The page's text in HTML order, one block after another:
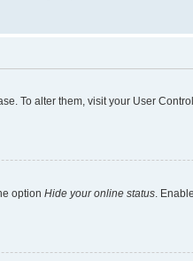
To alter them, visit your User
option Hide your online status .